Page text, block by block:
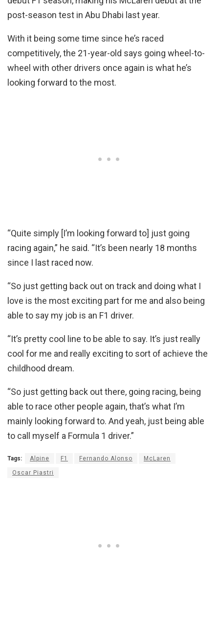
post-season test in Abu Dhabi last year.
With it being some time since he’s raced
competitively, the 21-year-old says going wheel-to-
wheel with other drivers once again is what he’s
looking forward to the most.
“Quite simply [I’m looking forward to] just going
racing again,” he said. “It’s been nearly 18 months
since I last raced now.
“So just getting back out on track and doing what I
love is the most exciting part for me and also being
able to say my job is an F1 driver.
“It’s pretty cool line to be able to say. It’s just really
cool for me and really exciting to sort of achieve the
childhood dream.
“So just getting back out there, going racing, being
able to race other people again, that’s what I’m
mainly looking forward to. And yeah, just being able
to call myself a Formula 1 driver.”
Tags: Alpine F1 Fernando Alonso McLaren
Oscar Piastri